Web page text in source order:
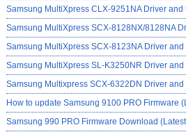
Samsung MultiXpress CLX-9251NA Driver and
Samsung MultiXpress SCX-8128NX/8128NA
Samsung MultiXpress SCX-8123NA Driver and
Samsung MultiXpress SL-K3250NR Driver and
Samsung Multixpress SCX-6322DN Driver and
How to update Samsung 9100 PRO Firmware
Samsung 990 PRO Firmware Download